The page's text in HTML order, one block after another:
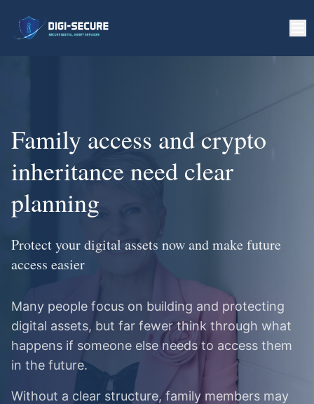
Family access and crypto
inheritance need clear
planning
Protect your digital assets now and make future
access easier
Many people focus on building and protecting
digital assets, but far fewer think through what
happens if someone else needs to access them
in the future.
Without a clear structure, family members may